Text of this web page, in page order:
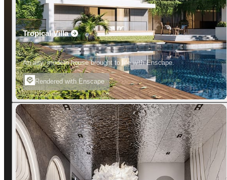
Tropical Villa
An airy, modern house brought to life with Enscape.
Rendered with Enscape